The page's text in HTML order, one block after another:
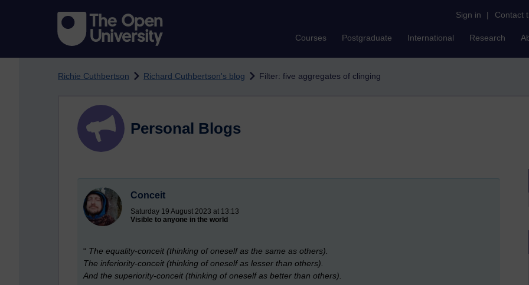
Sign in | Contact
Courses Postgraduate International Research
Richie Cuthbertson Richard Cuthbertson's blog Filter: five aggregates of clinging
Personal Blogs
Conceit
Saturday 19 August 2023 at 13:13
Visible to anyone in the world
“ The equality-conceit (thinking of oneself as the same as others).
The inferiority-conceit (thinking of oneself as lesser than others).
And the superiority-conceit (thinking of oneself as better than others).